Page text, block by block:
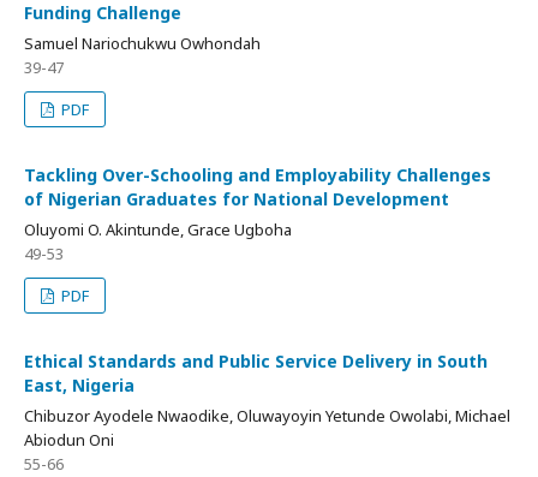
Funding Challenge
Samuel Nariochukwu Owhondah
39-47
PDF
Tackling Over-Schooling and Employability Challenges
of Nigerian Graduates for National Development
Oluyomi O. Akintunde, Grace Ugboha
49-53
PDF
Ethical Standards and Public Service Delivery in South
East, Nigeria
Chibuzor Ayodele Nwaodike, Oluwayoyin Yetunde Owolabi, Michael
Abiodun Oni
55-66